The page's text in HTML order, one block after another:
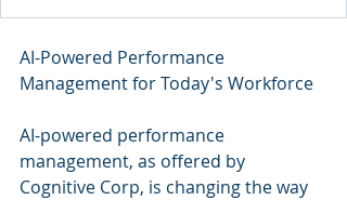
AI-Powered Performance
Management for Today's Workforce
AI-powered performance
management, as offered by
Cognitive Corp, is changing the way